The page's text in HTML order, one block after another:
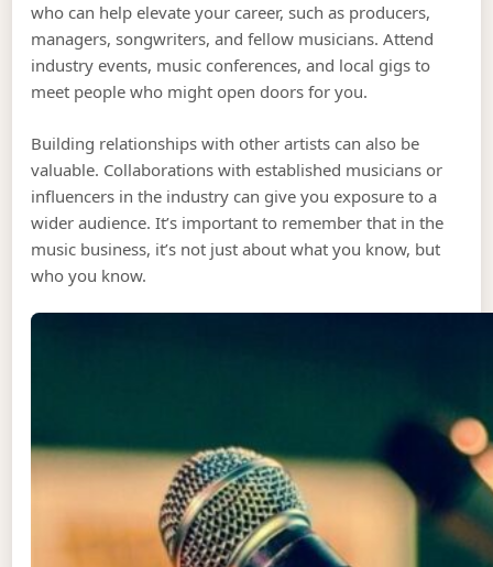
who can help elevate your career, such as producers,
managers, songwriters, and fellow musicians. Attend
industry events, music conferences, and local gigs to
meet people who might open doors for you.
Building relationships with other artists can also be
valuable. Collaborations with established musicians or
influencers in the industry can give you exposure to a
wider audience. It’s important to remember that in the
music business, it’s not just about what you know, but
who you know.